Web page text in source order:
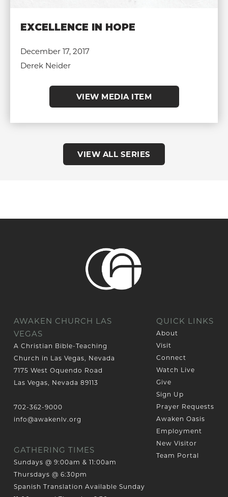
EXCELLENCE IN HOPE
December 17, 2017
Derek Neider
VIEW MEDIA ITEM
VIEW ALL SERIES
AWAKEN CHURCH LAS
VEGAS
A Christian Bible-Teaching
Church in Las Vegas, Nevada
7175 West Oquendo Road
Las Vegas, Nevada 89113
702-362-9000
info@awakenlv.org
GATHERING TIMES
Sundays @ 9:00am & 11:00am
Thursdays @ 6:30pm
Spanish Translation Available Sunday
QUICK LINKS
About
Visit
Connect
Watch Live
Give
Sign Up
Prayer Requests
Awaken Oasis
Employment
New Visitor
Team Portal